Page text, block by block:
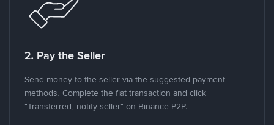
2. Pay the Seller
Send money to the seller via the suggested payment
methods. Complete the fiat transaction and click
"Transferred, notify seller" on Binance P2P.